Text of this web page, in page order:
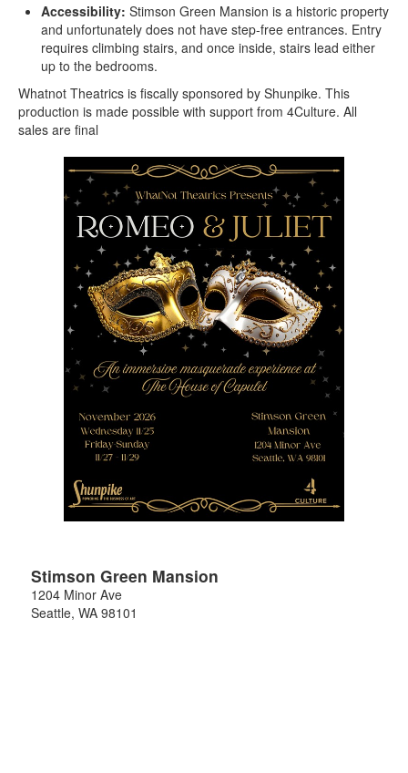
Accessibility: Stimson Green Mansion is a historic property
and unfortunately does not have step-free entrances. Entry
requires climbing stairs, and once inside, stairs lead either
up to the bedrooms.
Whatnot Theatrics is fiscally sponsored by Shunpike. This
production is made possible with support from 4Culture. All
sales are final
Stimson Green Mansion
1204 Minor Ave
Seattle, WA 98101